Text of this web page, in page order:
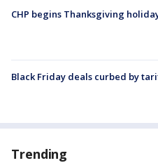
CHP begins Thanksgiving
Black Friday deals curbed by
Trending